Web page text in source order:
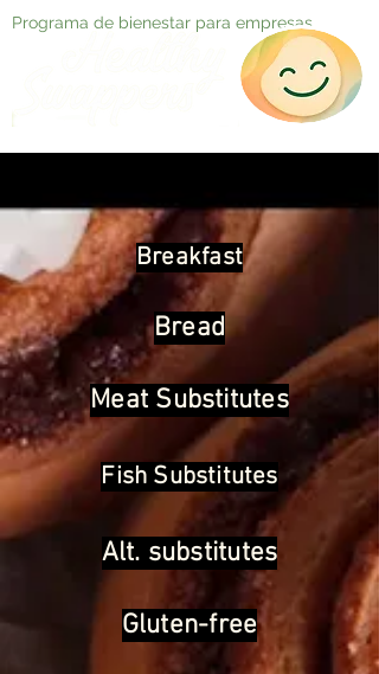
Programa de bienestar para empresas
Breakfast
Bread
Meat Substitutes
Fish Substitutes
Alt. substitutes
Gluten-free